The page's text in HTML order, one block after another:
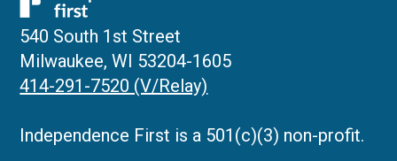
540 South 1st Street
Milwaukee, WI 53204-1605
414-291-7520 (V/Relay)
Independence First is a 501(c)(3) non-profit.